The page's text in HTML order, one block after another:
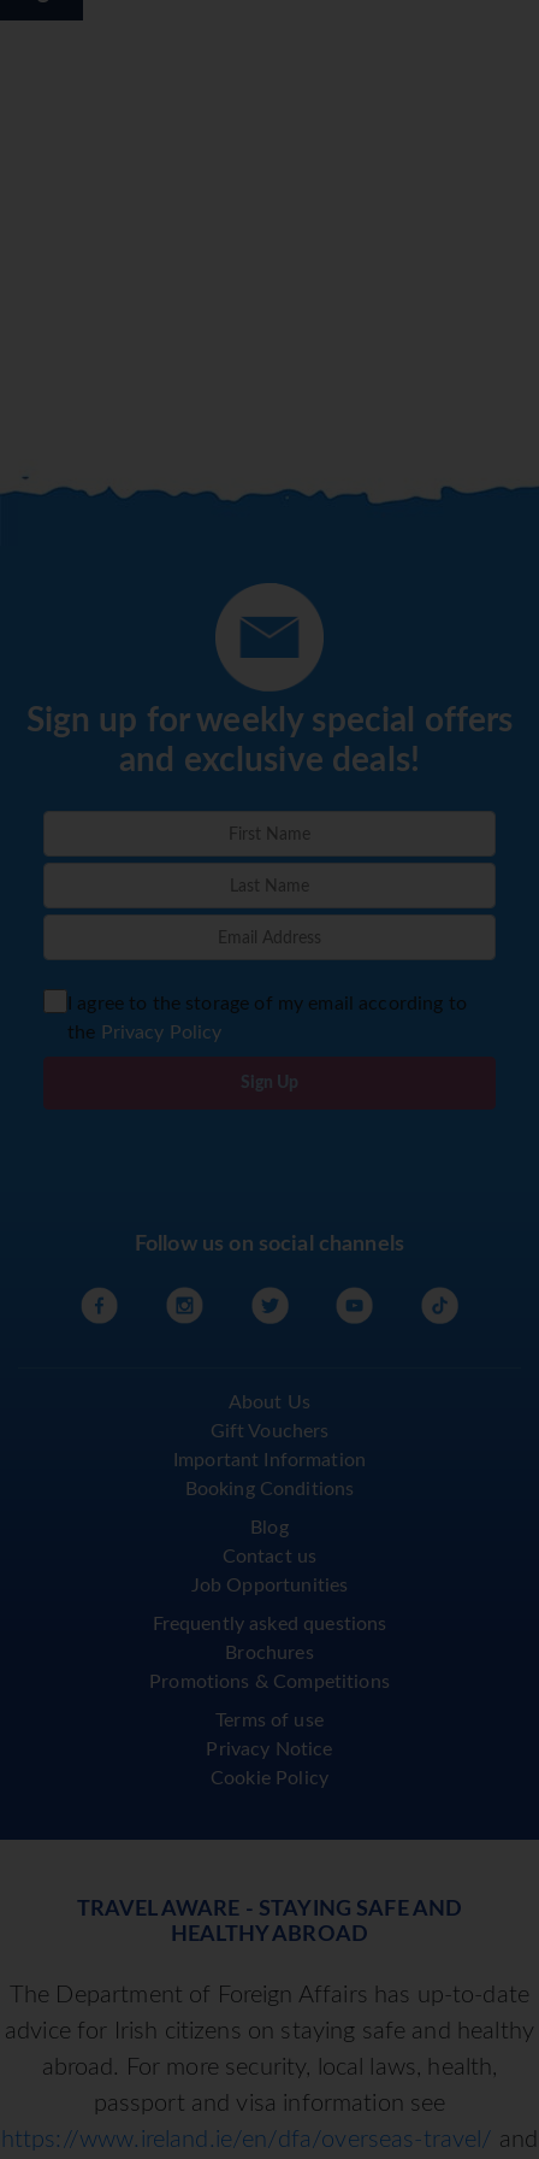
board and full board. A generous breakfast buffet
Sign up for weekly special offers
and exclusive deals!
I agree to the storage of my email according to
the Privacy Policy
Sign Up
Follow us on social channels
About Us
Gift Vouchers
Important Information
Booking Conditions
Blog
Contact us
Job Opportunities
Frequently asked questions
Brochures
Promotions & Competitions
Terms of use
Privacy Notice
Cookie Policy
TRAVEL AWARE - STAYING SAFE AND
HEALTHY ABROAD
The Department of Foreign Affairs has up-to-date
advice for Irish citizens on staying safe and healthy
abroad. For more security, local laws, health,
passport and visa information see
https://www.ireland.ie/en/dfa/overseas-travel/ and